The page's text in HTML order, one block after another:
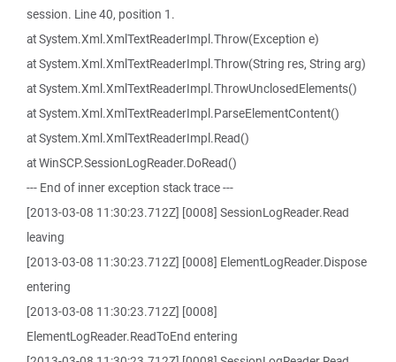
session. Line 40, position 1.
at System.Xml.XmlTextReaderImpl.Throw(Exception e)
at System.Xml.XmlTextReaderImpl.Throw(String res, String arg)
at System.Xml.XmlTextReaderImpl.ThrowUnclosedElements()
at System.Xml.XmlTextReaderImpl.ParseElementContent()
at System.Xml.XmlTextReaderImpl.Read()
at WinSCP.SessionLogReader.DoRead()
--- End of inner exception stack trace ---
[2013-03-08 11:30:23.712Z] [0008] SessionLogReader.Read
leaving
[2013-03-08 11:30:23.712Z] [0008] ElementLogReader.Dispose
entering
[2013-03-08 11:30:23.712Z] [0008]
ElementLogReader.ReadToEnd entering